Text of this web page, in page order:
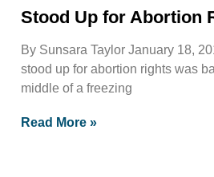
Stood Up for Abortion
By Sunsara Taylor January 18,
stood up for abortion rights was
middle of a freezing
Read More »